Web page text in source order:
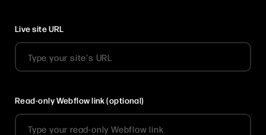
Live site URL
Read-only Webflow link (optional)